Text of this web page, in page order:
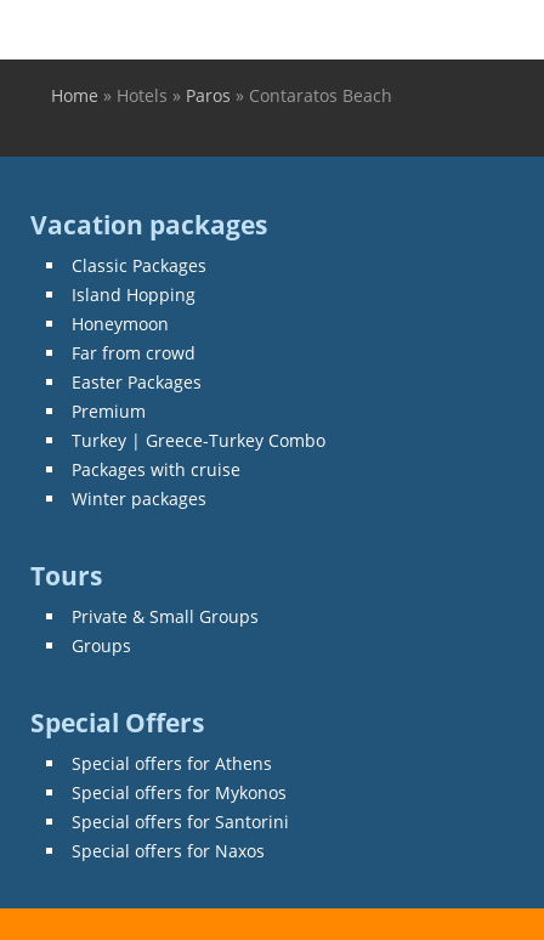
You are here
Home » Hotels » Paros » Contaratos Beach
Vacation packages
Classic Packages
Island Hopping
Honeymoon
Far from crowd
Easter Packages
Premium
Turkey | Greece-Turkey Combo
Packages with cruise
Winter packages
Tours
Private & Small Groups
Groups
Special Offers
Special offers for Athens
Special offers for Mykonos
Special offers for Santorini
Special offers for Naxos